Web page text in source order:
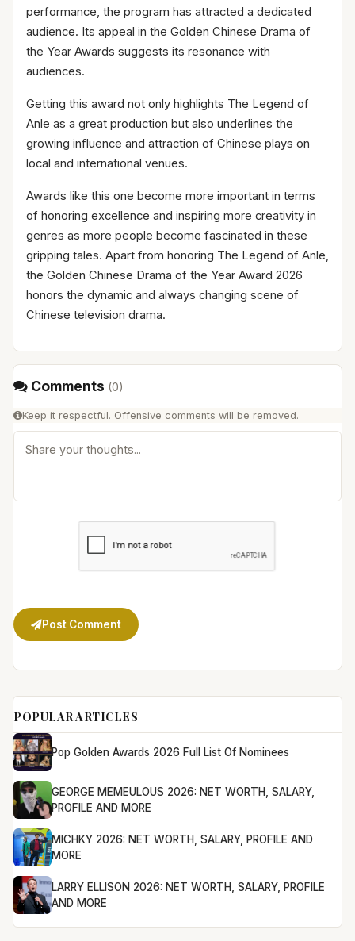
performance, the program has attracted a dedicated
audience. Its appeal in the Golden Chinese Drama of
the Year Awards suggests its resonance with
audiences.
Getting this award not only highlights The Legend of
Anle as a great production but also underlines the
growing influence and attraction of Chinese plays on
local and international venues.
Awards like this one become more important in terms
of honoring excellence and inspiring more creativity in
genres as more people become fascinated in these
gripping tales. Apart from honoring The Legend of Anle,
the Golden Chinese Drama of the Year Award 2026
honors the dynamic and always changing scene of
Chinese television drama.
Comments (0)
Keep it respectful. Offensive comments will be removed.
Post Comment
POPULAR ARTICLES
Pop Golden Awards 2026 Full List Of Nominees
GEORGE MEMEULOUS 2026: NET WORTH, SALARY,
PROFILE AND MORE
MICHKY 2026: NET WORTH, SALARY, PROFILE AND
MORE
LARRY ELLISON 2026: NET WORTH, SALARY, PROFILE
AND MORE